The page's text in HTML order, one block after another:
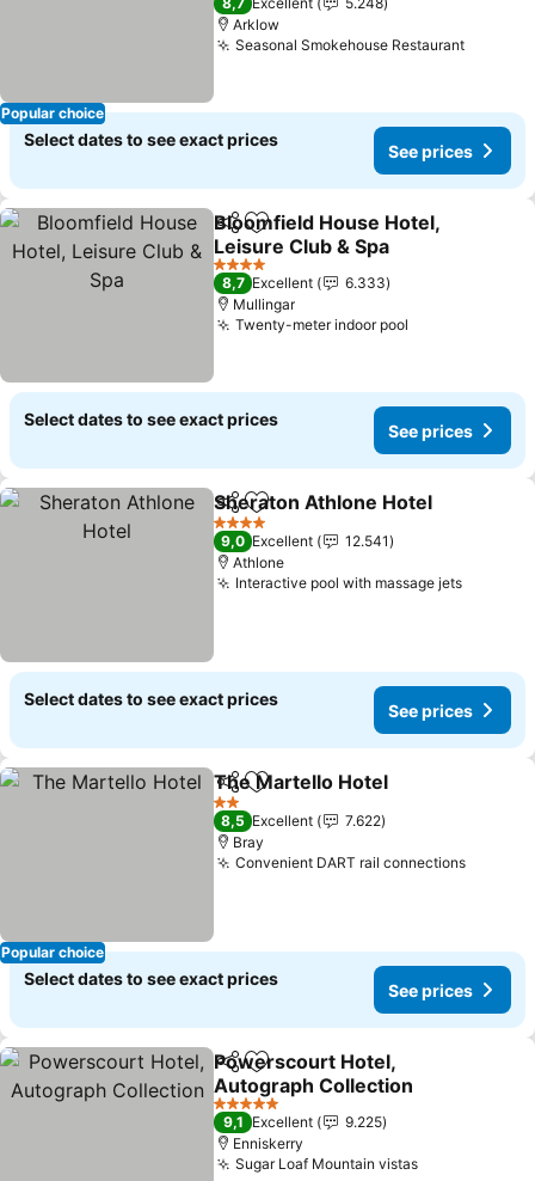
Popular choice
Arklow
Seasonal Smokehouse RestaurantSee
Select dates to see exact prices
See prices
ShareAdd to favorites
Bloomfield House Hotel,
Leisure Club & Spa
See prices
4 Stars
8,7 Excellent
6.333
Mullingar
Twenty-meter indoor pool
Select dates to see exact prices
See prices
ShareAdd to favorites
Sheraton Athlone Hotel
4 Stars
9,0 Excellent
12.541
Athlone
Interactive pool with massage jetsSee
Select dates to see exact prices
See prices
Popular choice
ShareAdd to favorites
The Martello Hotel
2 Stars
8,5 Excellent
7.622
Bray
Convenient DART rail connectionsSee
Select dates to see exact prices
See prices
ShareAdd to favorites
Powerscourt Hotel,
Autograph Collection
See prices
5 Stars
9,1 Excellent
9.225
Enniskerry
Sugar Loaf Mountain vistasSee prices